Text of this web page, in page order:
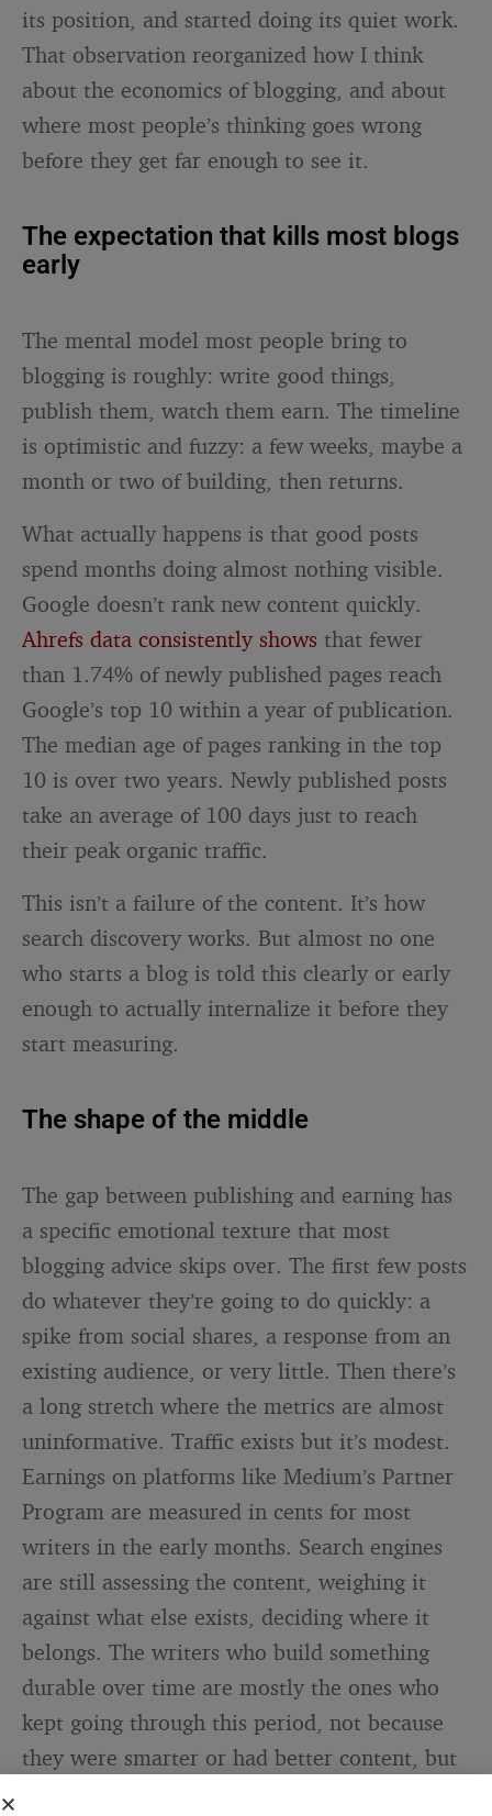
its position, and started doing its quiet work.
That observation reorganized how I think
about the economics of blogging, and about
where most people’s thinking goes wrong
before they get far enough to see it.
The expectation that kills most blogs
early
The mental model most people bring to
blogging is roughly: write good things,
publish them, watch them earn. The timeline
is optimistic and fuzzy: a few weeks, maybe a
month or two of building, then returns.
What actually happens is that good posts
spend months doing almost nothing visible.
Google doesn’t rank new content quickly.
Ahrefs data consistently shows that fewer
than 1.74% of newly published pages reach
Google’s top 10 within a year of publication.
The median age of pages ranking in the top
10 is over two years. Newly published posts
take an average of 100 days just to reach
their peak organic traffic.
This isn’t a failure of the content. It’s how
search discovery works. But almost no one
who starts a blog is told this clearly or early
enough to actually internalize it before they
start measuring.
The shape of the middle
The gap between publishing and earning has
a specific emotional texture that most
blogging advice skips over. The first few posts
do whatever they’re going to do quickly: a
spike from social shares, a response from an
existing audience, or very little. Then there’s
a long stretch where the metrics are almost
uninformative. Traffic exists but it’s modest.
Earnings on platforms like Medium’s Partner
Program are measured in cents for most
writers in the early months. Search engines
are still assessing the content, weighing it
against what else exists, deciding where it
belongs. The writers who build something
durable over time are mostly the ones who
kept going through this period, not because
they were smarter or had better content, but